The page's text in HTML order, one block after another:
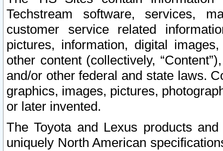
Techstream software, services,
customer service related
pictures, information, digital
other content (collectively,
and/or other federal and state laws.
graphics, images, pictures,
or later invented.
The Toyota and Lexus products
uniquely North American